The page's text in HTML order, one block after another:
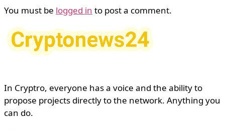
You must be logged in to post a comment.
In Cryptro, everyone has a voice and the ability to
propose projects directly to the network. Anything you
can do.